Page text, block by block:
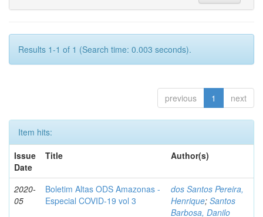
Results 1-1 of 1 (Search time: 0.003 seconds).
previous 1 next
Item hits:
Issue
Date
Title Author(s)
2020-
05
Boletim Altas ODS Amazonas -
Especial COVID-19 vol 3
dos Santos Pereira,
Henrique; Santos
Barbosa, Danilo